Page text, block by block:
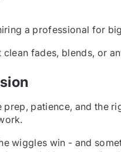
a professional for
clean fades, blends, or
prep, patience, and the
wiggles win - and